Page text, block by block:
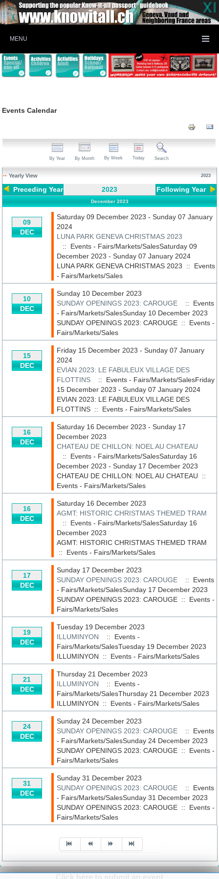
MENU
Events Calendar
By Year By Month By Week Today Search
Yearly View 2023
Preceding Year 2023 Following Year
December 2023
09
DEC
Saturday 09 December 2023 - Sunday 07 January
2024
LUNA PARK GENEVA CHRISTMAS 2023
:: Events - Fairs/Markets/SalesSaturday 09
December 2023 - Sunday 07 January 2024
LUNA PARK GENEVA CHRISTMAS 2023 :: Events
- Fairs/Markets/Sales
10
DEC
Sunday 10 December 2023
SUNDAY OPENINGS 2023: CAROUGE
:: Events
- Fairs/Markets/SalesSunday 10 December 2023
SUNDAY OPENINGS 2023: CAROUGE :: Events -
Fairs/Markets/Sales
15
DEC
Friday 15 December 2023 - Sunday 07 January
2024
EVIAN 2023: LE FABULEUX VILLAGE DES
FLOTTINS
:: Events - Fairs/Markets/SalesFriday
15 December 2023 - Sunday 07 January 2024
EVIAN 2023: LE FABULEUX VILLAGE DES
FLOTTINS :: Events - Fairs/Markets/Sales
16
DEC
Saturday 16 December 2023 - Sunday 17
December 2023
CHATEAU DE CHILLON: NOEL AU CHATEAU
:: Events - Fairs/Markets/SalesSaturday 16
December 2023 - Sunday 17 December 2023
CHATEAU DE CHILLON: NOEL AU CHATEAU ::
Events - Fairs/Markets/Sales
16
DEC
Saturday 16 December 2023
AGMT: HISTORIC CHRISTMAS THEMED TRAM
:: Events - Fairs/Markets/SalesSaturday 16
December 2023
AGMT: HISTORIC CHRISTMAS THEMED TRAM
:: Events - Fairs/Markets/Sales
17
DEC
Sunday 17 December 2023
SUNDAY OPENINGS 2023: CAROUGE
:: Events
- Fairs/Markets/SalesSunday 17 December 2023
SUNDAY OPENINGS 2023: CAROUGE :: Events -
Fairs/Markets/Sales
19
DEC
Tuesday 19 December 2023
ILLUMINYON
:: Events -
Fairs/Markets/SalesTuesday 19 December 2023
ILLUMINYON :: Events - Fairs/Markets/Sales
21
DEC
Thursday 21 December 2023
ILLUMINYON
:: Events -
Fairs/Markets/SalesThursday 21 December 2023
ILLUMINYON :: Events - Fairs/Markets/Sales
24
DEC
Sunday 24 December 2023
SUNDAY OPENINGS 2023: CAROUGE
:: Events
- Fairs/Markets/SalesSunday 24 December 2023
SUNDAY OPENINGS 2023: CAROUGE :: Events -
Fairs/Markets/Sales
31
DEC
Sunday 31 December 2023
SUNDAY OPENINGS 2023: CAROUGE
:: Events
- Fairs/Markets/SalesSunday 31 December 2023
SUNDAY OPENINGS 2023: CAROUGE :: Events -
Fairs/Markets/Sales
Pagination List Limit